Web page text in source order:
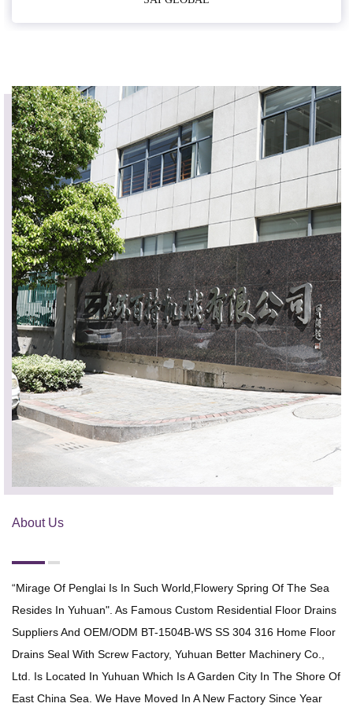
About Us
“Mirage Of Penglai Is In Such World,flowery Spring Of The Sea
Resides In Yuhuan". As Famous Custom Residential Floor Drains
SuppliersAnd OEM/ODM BT-1504B-WS SS 304 316 Home Floor
Drains Seal With Screw Factory, Yuhuan Better Machinery Co.,
Ltd. Is Located In Yuhuan Which Is A Garden City In The Shore Of
East China Sea. We Have Moved In A New Factory Since Year